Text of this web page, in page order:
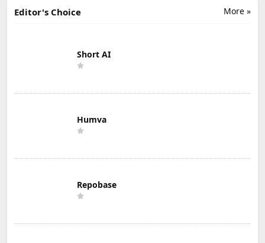
More »
Editor's Choice
Short AI
Humva
Repobase